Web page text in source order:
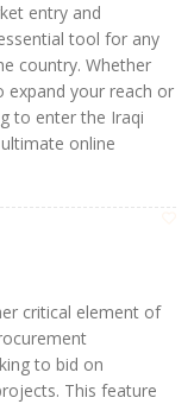
entry and
tool for any
country. Whether
expand your reach or
to enter the Iraqi
online
critical element of
to bid on
This feature